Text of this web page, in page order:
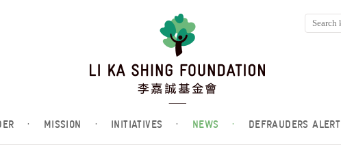
· MISSION · INITIATIVES · NEWS · DEFRAUDERS ALERT